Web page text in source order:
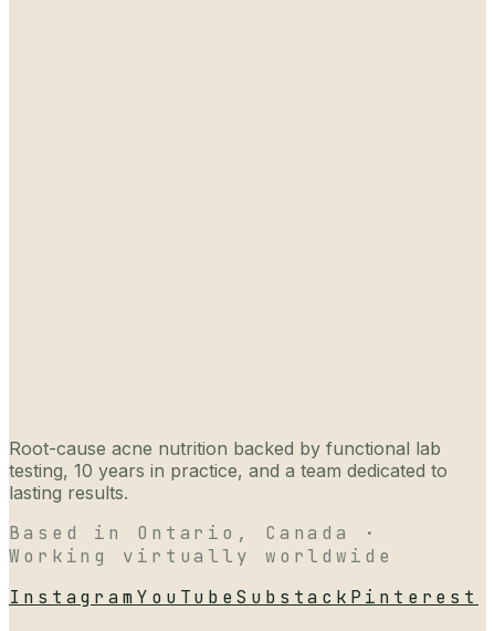
Root-cause acne nutrition backed by functional lab
testing, 10 years in practice, and a team dedicated to
lasting results.
Based in Ontario, Canada ·
Working virtually worldwide
InstagramYouTubeSubstack Pinterest